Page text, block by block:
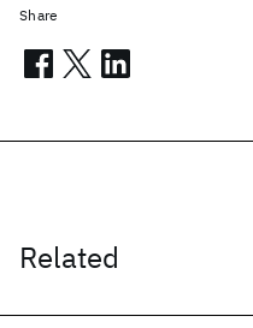
Related
Share